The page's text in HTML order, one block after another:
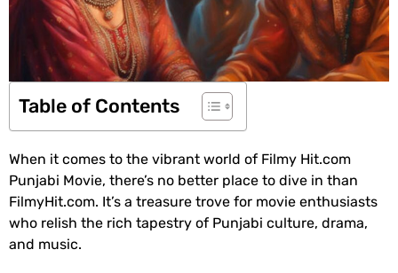
Table of Contents
When it comes to the vibrant world of Filmy Hit.com
Punjabi Movie, there’s no better place to dive in than
FilmyHit.com. It’s a treasure trove for movie enthusiasts
who relish the rich tapestry of Punjabi culture, drama,
and music.